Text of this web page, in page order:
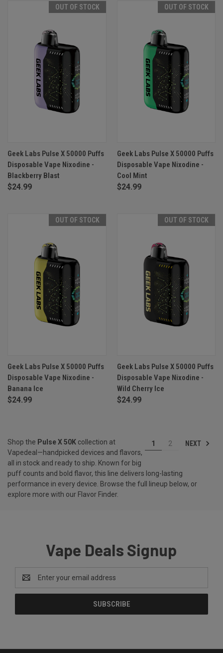
OUT OF STOCK
Geek Labs Pulse X 50000 Puffs
Disposable Vape Nixodine -
Blackberry Blast
$24.99
OUT OF STOCK
Geek Labs Pulse X 50000 Puffs
Disposable Vape Nixodine -
Cool Mint
$24.99
OUT OF STOCK
Geek Labs Pulse X 50000 Puffs
Disposable Vape Nixodine -
Banana Ice
$24.99
OUT OF STOCK
Geek Labs Pulse X 50000 Puffs
Disposable Vape Nixodine -
Wild Cherry Ice
$24.99
1 2 NEXT
Shop the Pulse X 50K collection at
Vapedeal—handpicked devices and flavors,
all in stock and ready to ship. Known for big
puff counts and bold flavor, this line delivers long-lasting
performance in every device. Browse the full lineup below, or
explore more with our Flavor Finder.
Vape Deals Signup
Address